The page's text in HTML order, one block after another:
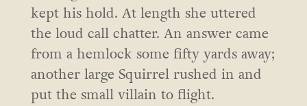
kept his hold. At length she uttered
the loud call chatter. An answer came
from a hemlock some fifty yards away;
another large Squirrel rushed in and
put the small villain to flight.